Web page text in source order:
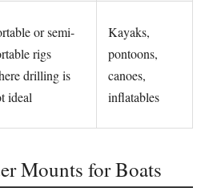
or semi-
rigs
drilling is
ideal
Kayaks,
pontoons,
canoes,
inflatables
Mounts for Boats